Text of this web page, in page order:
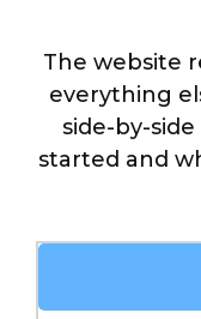
The website
everything
side-by-
started and